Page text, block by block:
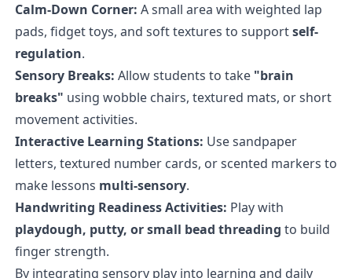
Calm-Down Corner: A small area with weighted lap
pads, fidget toys, and soft textures to supportself-
regulation.
Sensory Breaks: Allow students to take "brain
breaks" using wobble chairs, textured mats, or short
movement activities.
Interactive Learning Stations: Use sandpaper
letters, textured number cards, or scented markers to
make lessons multi-sensory.
Handwriting Readiness Activities: Play with
playdough, putty, or small bead threading to build
finger strength.
By integrating sensory play into learning and daily